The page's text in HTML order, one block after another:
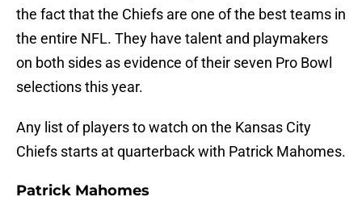
the fact that the Chiefs are one of the best teams in
the entire NFL. They have talent and playmakers
on both sides as evidence of their seven Pro Bowl
selections this year.
Any list of players to watch on the Kansas City
Chiefs starts at quarterback with Patrick Mahomes.
Patrick Mahomes